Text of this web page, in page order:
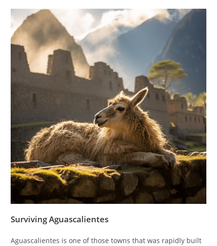
Surviving Aguascalientes
Aguascalientes is one of those towns that was rapidly built